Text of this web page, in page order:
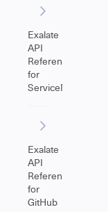
Exalate
API
Reference
for
ServiceNow
Exalate
API
Reference
for
GitHub